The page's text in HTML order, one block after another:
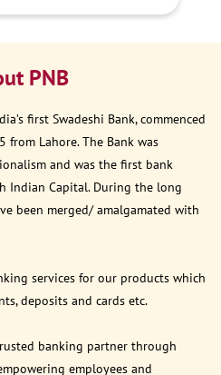
PNB
first Swadeshi Bank, commenced
Lahore. The Bank was
and was the first bank
Indian Capital. During the long
been merged/ amalgamated with
services for our products which
deposits and cards etc.
banking partner through
employees and